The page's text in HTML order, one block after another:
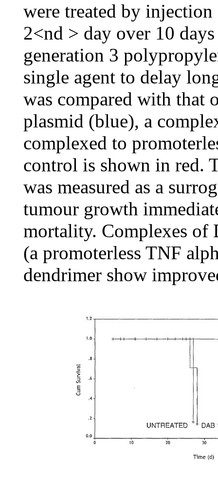
were treated by
2<nd > day over 10
generation 3
single agent to delay
was compared with that
plasmid (blue), a
complexed to
control is shown in red.
was measured as a
tumour growth
mortality. Complexes
(a promoterless TNF
dendrimer show